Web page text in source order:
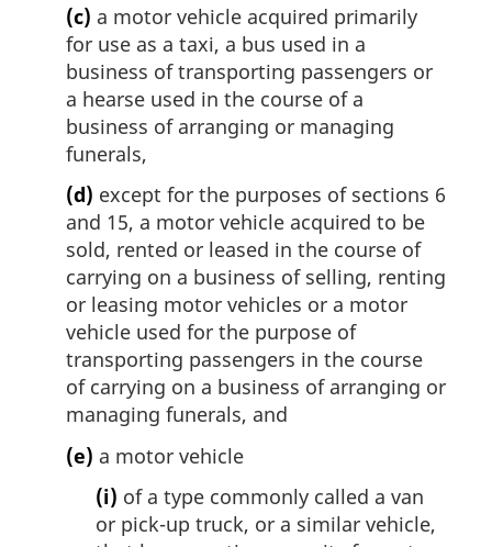
(c) a motor vehicle acquired primarily
for use as a taxi, a bus used in a
business of transporting passengers or
a hearse used in the course of a
business of arranging or managing
funerals,
(d) except for the purposes of sections 6
and 15, a motor vehicle acquired to be
sold, rented or leased in the course of
carrying on a business of selling, renting
or leasing motor vehicles or a motor
vehicle used for the purpose of
transporting passengers in the course
of carrying on a business of arranging or
managing funerals, and
(e) a motor vehicle
(i) of a type commonly called a van
or pick-up truck, or a similar vehicle,